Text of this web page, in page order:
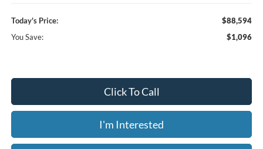
Today's Price:
$88,594
You Save:
$1,096
Click To Call
I'm Interested